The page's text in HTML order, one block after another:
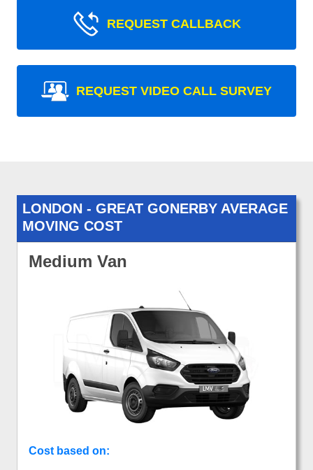
REQUEST CALLBACK
REQUEST VIDEO CALL SURVEY
LONDON - GREAT GONERBY AVERAGE
MOVING COST
Medium Van
Cost based on: